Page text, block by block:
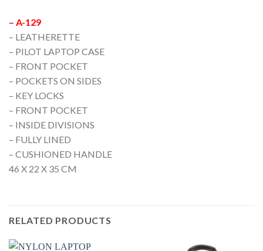
– A-129
– LEATHERETTE
– PILOT LAPTOP CASE
– FRONT POCKET
– POCKETS ON SIDES
– KEY LOCKS
– FRONT POCKET
– INSIDE DIVISIONS
– FULLY LINED
– CUSHIONED HANDLE
46 X 22 X 35 CM
RELATED PRODUCTS